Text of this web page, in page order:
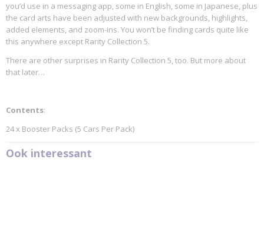
you’d use in a messaging app, some in English, some in Japanese, plus
the card arts have been adjusted with new backgrounds, highlights,
added elements, and zoom-ins. You won’t be finding cards quite like
this anywhere except Rarity Collection 5.
There are other surprises in Rarity Collection 5, too. But more about
that later…
Contents:
24 x Booster Packs (5 Cars Per Pack)
Ook interessant